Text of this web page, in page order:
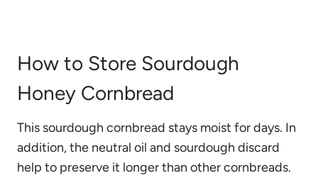
How to Store Sourdough
Honey Cornbread
This sourdough cornbread stays moist for days. In
addition, the neutral oil and sourdough discard
help to preserve it longer than other cornbreads.